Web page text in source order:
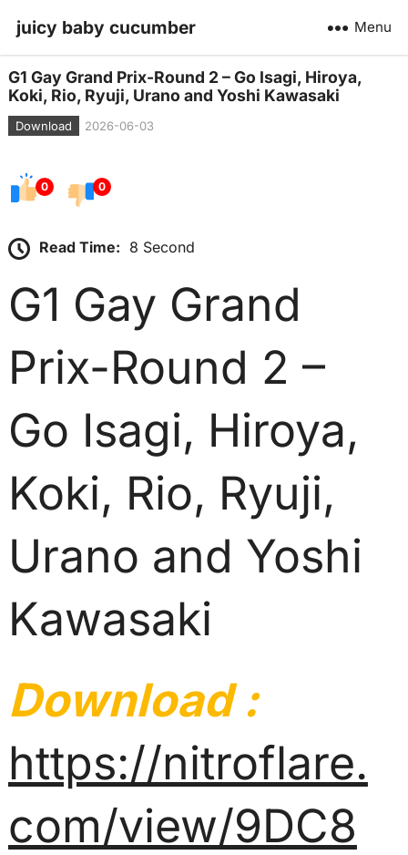
juicy baby cucumber Menu
G1 Gay Grand Prix-Round 2 – Go Isagi, Hiroya,
Koki, Rio, Ryuji, Urano and Yoshi Kawasaki
Download 2026-06-03
0 0
Read Time: 8 Second
G1 Gay Grand
Prix-Round 2 –
Go Isagi, Hiroya,
Koki, Rio, Ryuji,
Urano and Yoshi
Kawasaki
Download :
https://nitroflare.
com/view/9DC8